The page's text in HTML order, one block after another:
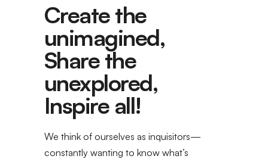
Create the
unimagined,
Share the
unexplored,
Inspire all!
We think of ourselves as inquisitors—
constantly wanting to know what’s